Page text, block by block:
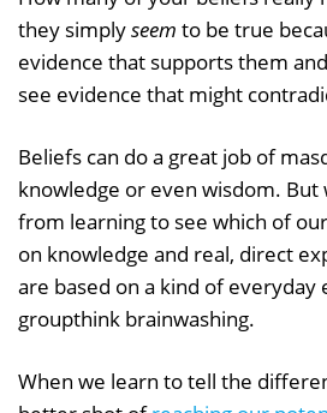
they simplyseem to be true
evidence that supports them
see evidence that might
Beliefs can do a great job of
knowledge or even wisdom. But
from learning to see which of
on knowledge and real, direct
are based on a kind of everyday
groupthink brainwashing.
When we learn to tell the